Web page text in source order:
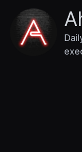
content
Main
Menu